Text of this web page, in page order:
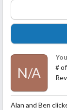
N/A
#
Alan and Ben